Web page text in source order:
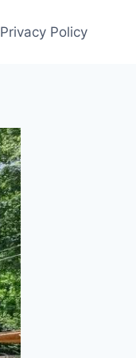
Privacy Policy